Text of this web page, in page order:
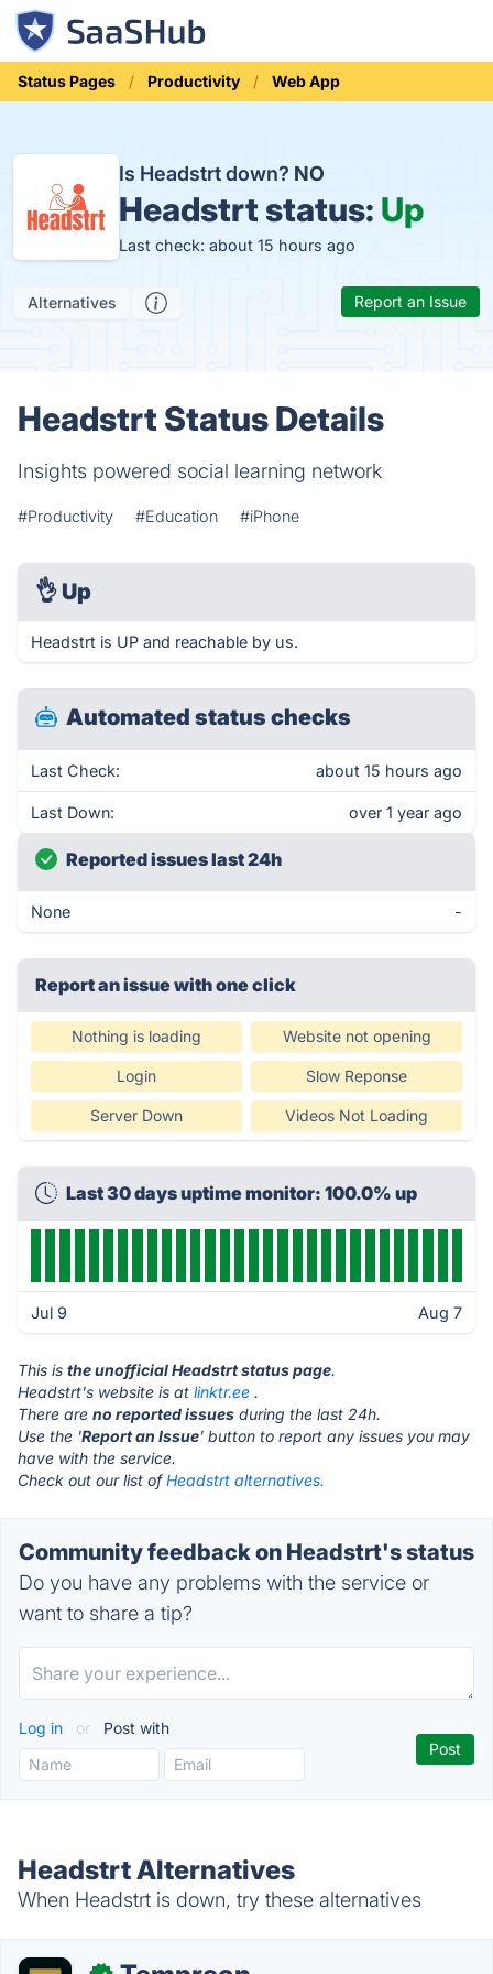
Status Pages Productivity Web App
Is Headstrt down? NO
Headstrt status: Up
Last check: about 15 hours ago
Alternatives Report an Issue
Headstrt Status Details
Insights powered social learning network
#Productivity #Education #iPhone
👌 Up
Headstrt is UP and reachable by us.
Automated status checks
Last Check: about 15 hours ago
Last Down: over 1 year ago
Reported issues last 24h
None -
Report an issue with one click
Nothing is loading Website not opening
Login Slow Reponse
Server Down Videos Not Loading
Last 30 days uptime monitor: 100.0% up
Jul 9 Aug 7
This is the unofficial Headstrt status page.
Headstrt's website is at linktr.ee .
There are no reported issues during the last 24h.
Use the 'Report an Issue' button to report any issues you may
have with the service.
Check out our list ofHeadstrt alternatives.
Community feedback on Headstrt's status
Do you have any problems with the service or
want to share a tip?
Log in or Post with
Headstrt Alternatives
When Headstrt is down, try these alternatives